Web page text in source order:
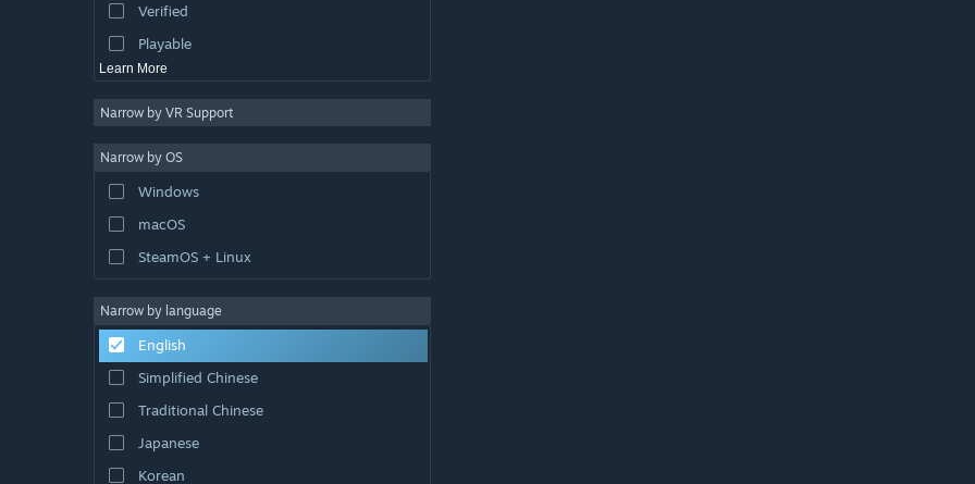
Sports
Verified
Playable
Learn More
Narrow by VR Support
Narrow by OS
Windows
macOS
SteamOS + Linux
Narrow by language
English
Simplified Chinese
Traditional Chinese
Japanese
Korean